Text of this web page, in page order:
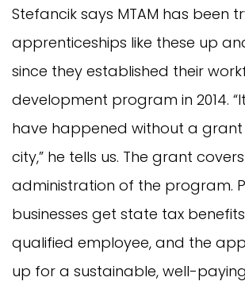
Stefancik says MTAM has been
apprenticeships like these up
since they established their
development program in 2014.
have happened without a
city,” he tells us. The grant covers
administration of the program.
businesses get state tax
qualified employee, and the
up for a sustainable, well-